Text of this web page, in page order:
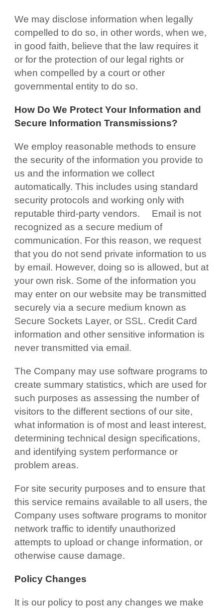
We may disclose information when legally
compelled to do so, in other words, when we,
in good faith, believe that the law requires it
or for the protection of our legal rights or
when compelled by a court or other
governmental entity to do so.
How Do We Protect Your Information and
Secure Information Transmissions?
We employ reasonable methods to ensure
the security of the information you provide to
us and the information we collect
automatically. This includes using standard
security protocols and working only with
reputable third-party vendors.
Email is not
recognized as a secure medium of
communication. For this reason, we request
that you do not send private information to us
by email. However, doing so is allowed, but at
your own risk. Some of the information you
may enter on our website may be transmitted
securely via a secure medium known as
Secure Sockets Layer, or SSL. Credit Card
information and other sensitive information is
never transmitted via email.
The Company may use software programs to
create summary statistics, which are used for
such purposes as assessing the number of
visitors to the different sections of our site,
what information is of most and least interest,
determining technical design specifications,
and identifying system performance or
problem areas.
For site security purposes and to ensure that
this service remains available to all users, the
Company uses software programs to monitor
network traffic to identify unauthorized
attempts to upload or change information, or
otherwise cause damage.
Policy Changes
It is our policy to post any changes we make